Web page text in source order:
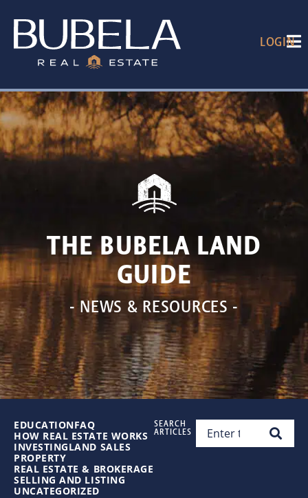
LOGIN
THE BUBELA LAND
GUIDE
- NEWS & RESOURCES -
EDUCATIONFAQ
HOW REAL ESTATE WORKS
INVESTINGLAND SALES
PROPERTY
REAL ESTATE & BROKERAGE
SELLING AND LISTING
UNCATEGORIZED
SEARCH
ARTICLES